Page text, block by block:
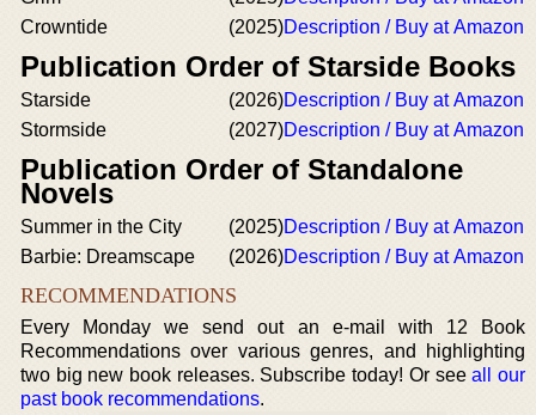
Crowntide
(2025)Description / Buy at Amazon
Publication Order of Starside Books
Starside (2026)Description / Buy at Amazon
Stormside
(2027)Description / Buy at Amazon
Publication Order of Standalone
Novels
Summer in the City (2025)Description / Buy at Amazon
Barbie: Dreamscape
(2026)Description / Buy at Amazon
RECOMMENDATIONS
Every Monday we send out an e-mail with 12 Book
Recommendations over various genres, and highlighting
two big new book releases. Subscribe today! Or seeall our
past book recommendations.